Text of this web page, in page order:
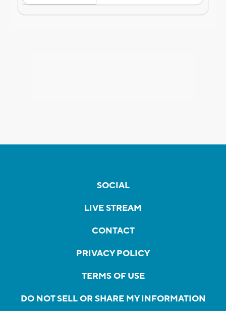
SOCIAL
LIVE STREAM
CONTACT
PRIVACY POLICY
TERMS OF USE
DO NOT SELL OR SHARE MY INFORMATION